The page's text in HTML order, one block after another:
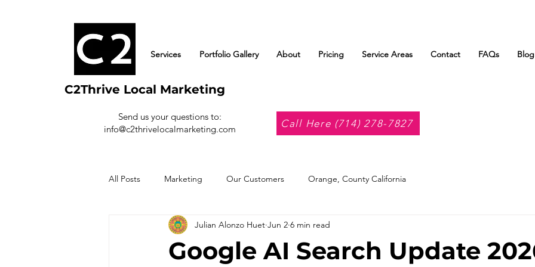
Services Portfolio Gallery About Pricing Service Areas Contact FAQs Blog
C2Thrive Local Marketing
Send us your questions to:
info@c2thrivelocalmarketing.com
Call Here (714) 278-7827
All Posts Marketing Our Customers Orange, County California
Google AI Search Update
Julian Alonzo Huet Jun 2 6 min read